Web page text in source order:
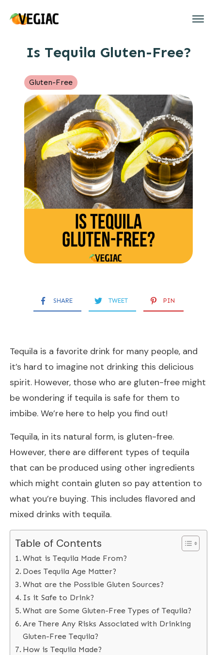
Is Tequila Gluten-Free?
Gluten-Free
SHARE TWEET PIN
Tequila is a favorite drink for many people, and
it’s hard to imagine not drinking this delicious
spirit. However, those who are gluten-free might
be wondering if tequila is safe for them to
imbibe. We’re here to help you find out!
Tequila, in its natural form, is gluten-free.
However, there are different types of tequila
that can be produced using other ingredients
which might contain gluten so pay attention to
what you’re buying. This includes flavored and
mixed drinks with tequila.
Table of Contents
What is Tequila Made From?
Does Tequila Age Matter?
What are the Possible Gluten Sources?
Is it Safe to Drink?
What are Some Gluten-Free Types of Tequila?
Are There Any Risks Associated with Drinking
Gluten-Free Tequila?
How is Tequila Made?